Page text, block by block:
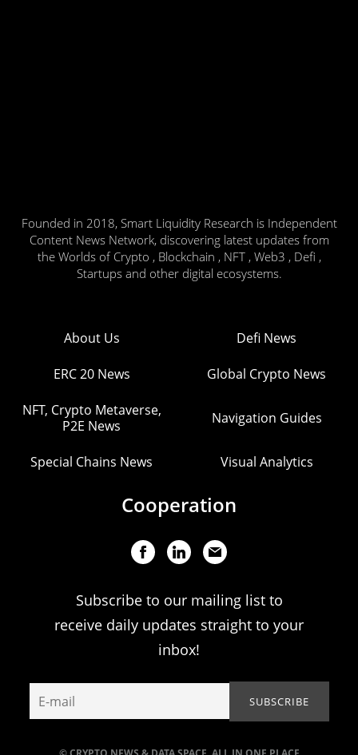
Founded in 2018, Smart Liquidity Research is Independent
Content News Network, discovering latest updates from
the Worlds of Crypto , Blockchain , NFT , Web3 , Defi ,
Startups and other digital ecosystems.
About Us Defi News
ERC 20 News Global Crypto News
NFT, Crypto Metaverse,
P2E News
Navigation Guides
Special Chains News Visual Analytics
Cooperation
Subscribe to our mailing list to
receive daily updates straight to your
inbox!